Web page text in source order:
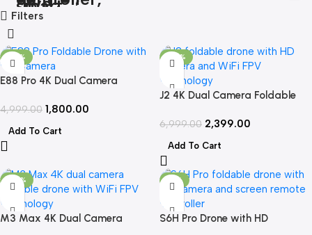
Filters
-64%
E88 Pro 4K Dual Camera
2 Batteries
4,999.00 1,800.00
Add To Cart
-66%
J2 4K Dual Camera Foldable
Control
6,999.00 2,399.00
Add To Cart
-68%
M3 Max 4K Dual Camera
-71%
S6H Pro Drone with HD